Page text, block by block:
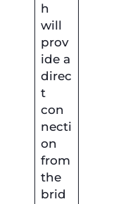
h
will
prov
ide a
direc
t
con
necti
on
from
the
brid